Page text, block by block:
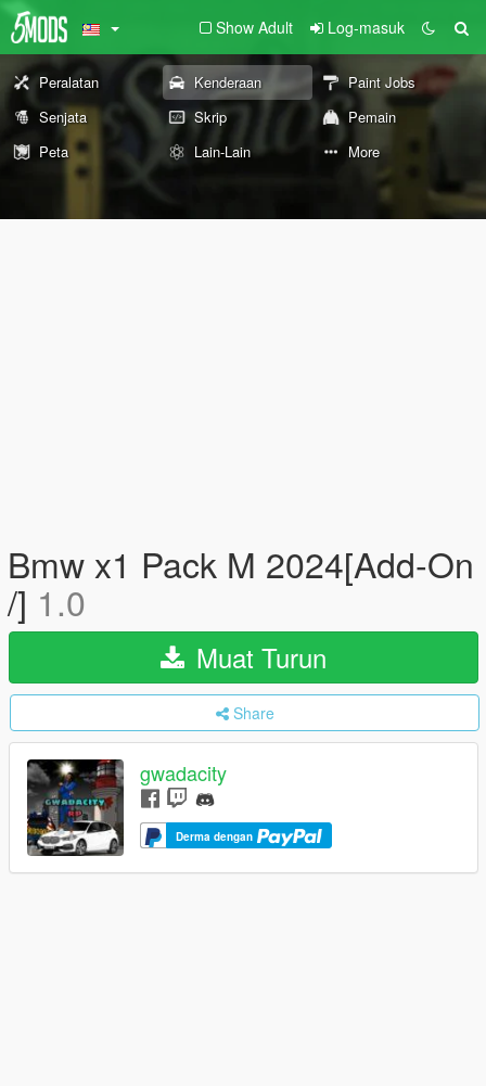
Show Adult Log-masuk
Peralatan Kenderaan
Paint Jobs
Senjata
Skrip
Pemain
Peta
Lain-Lain More
Bmw x1 Pack M 2024[Add-On
/] 1.0
Muat Turun
Share
gwadacity
Derma dengan